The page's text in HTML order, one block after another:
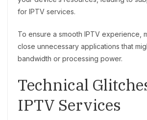
for IPTV services.
To ensure a smooth IPTV experience,
close unnecessary applications that
bandwidth or processing power.
Technical
IPTV Services